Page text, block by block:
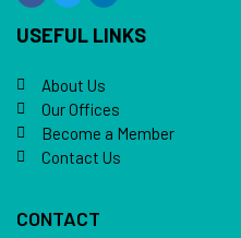
USEFUL LINKS
About Us
Our Offices
Become a Member
Contact Us
CONTACT